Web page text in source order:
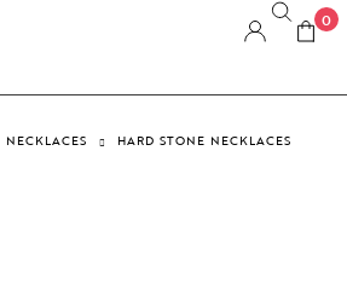
0
NECKLACES HARD STONE NECKLACES